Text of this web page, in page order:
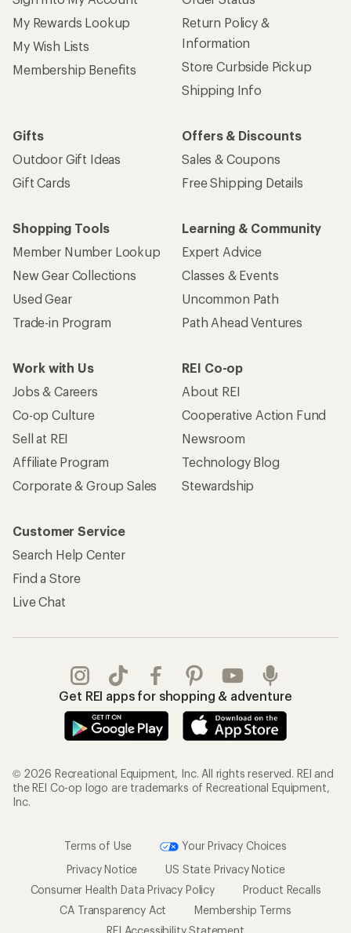
My Rewards Lookup
My Wish Lists
Membership Benefits
Return Policy &
Information
Store Curbside Pickup
Shipping Info
Gifts
Outdoor Gift Ideas
Gift Cards
Offers & Discounts
Sales & Coupons
Free Shipping Details
Shopping Tools
Member Number Lookup
New Gear Collections
Used Gear
Trade-in Program
Learning & Community
Expert Advice
Classes & Events
Uncommon Path
Path Ahead Ventures
Work with Us
Jobs & Careers
Co-op Culture
Sell at REI
Affiliate Program
Corporate & Group Sales
REI Co-op
About REI
Cooperative Action Fund
Newsroom
Technology Blog
Stewardship
Customer Service
Search Help Center
Find a Store
Live Chat
Get REI apps for shopping & adventure
© 2026 Recreational Equipment, Inc. All rights reserved. REI and
the REI Co-op logo are trademarks of Recreational Equipment,
Inc.
Terms of Use
Your Privacy Choices
Privacy Notice
US State Privacy Notice
Consumer Health Data Privacy Policy
Product Recalls
CA Transparency Act
Membership Terms